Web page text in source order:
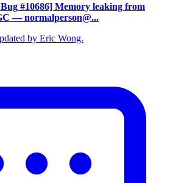
#10686] Memory leaking from
— normalperson@...
by Eric Wong.